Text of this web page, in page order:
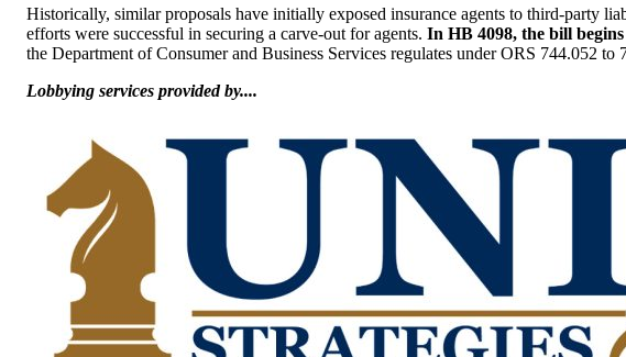
Historically, similar proposals have initially exposed insurance agents to third-party
efforts were successful in securing a carve-out for agents. In HB 4098, the bill
the Department of Consumer and Business Services regulates under ORS 744.052 to
Lobbying services provided by....